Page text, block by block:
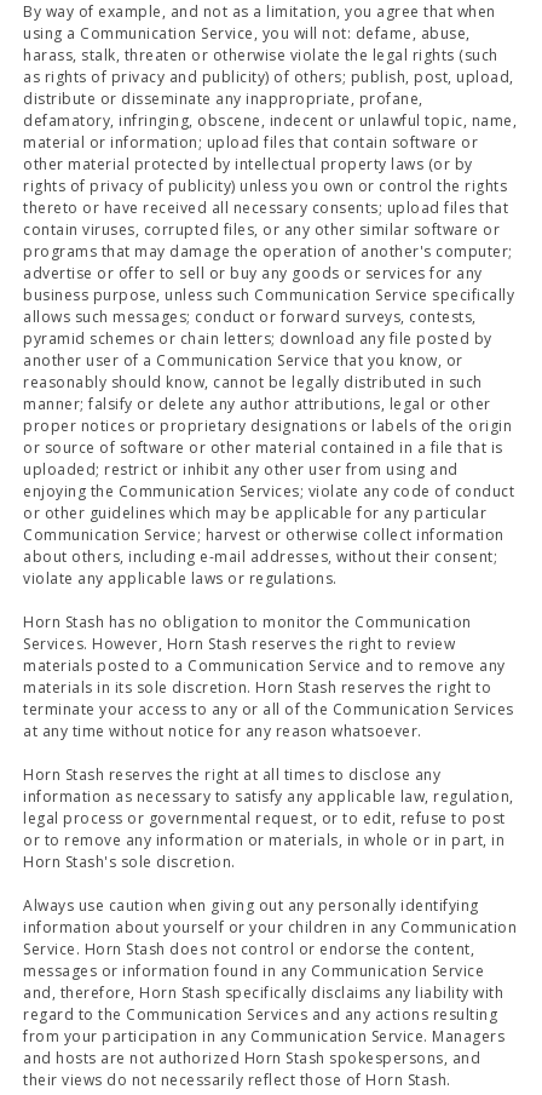
By way of example, and not as a limitation, you agree that when
using a Communication Service, you will not: defame, abuse,
harass, stalk, threaten or otherwise violate the legal rights (such
as rights of privacy and publicity) of others; publish, post, upload,
distribute or disseminate any inappropriate, profane,
defamatory, infringing, obscene, indecent or unlawful topic, name,
material or information; upload files that contain software or
other material protected by intellectual property laws (or by
rights of privacy of publicity) unless you own or control the rights
thereto or have received all necessary consents; upload files that
contain viruses, corrupted files, or any other similar software or
programs that may damage the operation of another's computer;
advertise or offer to sell or buy any goods or services for any
business purpose, unless such Communication Service specifically
allows such messages; conduct or forward surveys, contests,
pyramid schemes or chain letters; download any file posted by
another user of a Communication Service that you know, or
reasonably should know, cannot be legally distributed in such
manner; falsify or delete any author attributions, legal or other
proper notices or proprietary designations or labels of the origin
or source of software or other material contained in a file that is
uploaded; restrict or inhibit any other user from using and
enjoying the Communication Services; violate any code of conduct
or other guidelines which may be applicable for any particular
Communication Service; harvest or otherwise collect information
about others, including e-mail addresses, without their consent;
violate any applicable laws or regulations.
Horn Stash has no obligation to monitor the Communication
Services. However, Horn Stash reserves the right to review
materials posted to a Communication Service and to remove any
materials in its sole discretion. Horn Stash reserves the right to
terminate your access to any or all of the Communication Services
at any time without notice for any reason whatsoever.
Horn Stash reserves the right at all times to disclose any
information as necessary to satisfy any applicable law, regulation,
legal process or governmental request, or to edit, refuse to post
or to remove any information or materials, in whole or in part, in
Horn Stash's sole discretion.
Always use caution when giving out any personally identifying
information about yourself or your children in any Communication
Service. Horn Stash does not control or endorse the content,
messages or information found in any Communication Service
and, therefore, Horn Stash specifically disclaims any liability with
regard to the Communication Services and any actions resulting
from your participation in any Communication Service. Managers
and hosts are not authorized Horn Stash spokespersons, and
their views do not necessarily reflect those of Horn Stash.